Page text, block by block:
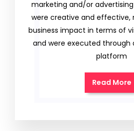
marketing and/or
were creative and effective,
business impact in terms of
and were executed through
platform
Read More